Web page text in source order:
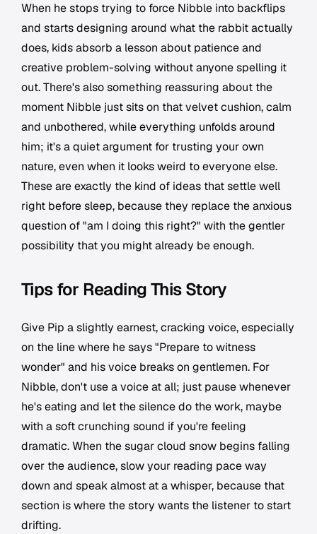
When he stops trying to force Nibble into backflips
and starts designing around what the rabbit actually
does, kids absorb a lesson about patience and
creative problem-solving without anyone spelling it
out. There's also something reassuring about the
moment Nibble just sits on that velvet cushion, calm
and unbothered, while everything unfolds around
him; it's a quiet argument for trusting your own
nature, even when it looks weird to everyone else.
These are exactly the kind of ideas that settle well
right before sleep, because they replace the anxious
question of "am I doing this right?" with the gentler
possibility that you might already be enough.
Tips for Reading This Story
Give Pip a slightly earnest, cracking voice, especially
on the line where he says "Prepare to witness
wonder" and his voice breaks on gentlemen. For
Nibble, don't use a voice at all; just pause whenever
he's eating and let the silence do the work, maybe
with a soft crunching sound if you're feeling
dramatic. When the sugar cloud snow begins falling
over the audience, slow your reading pace way
down and speak almost at a whisper, because that
section is where the story wants the listener to start
drifting.